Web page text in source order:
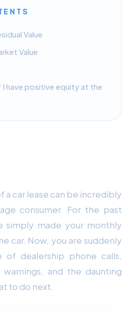
Value
Value
I have positive equity at the
a car lease can be incredibly
consumer. For the past
simply made your monthly
car. Now, you are suddenly
dealership phone calls,
and the daunting
to do next.